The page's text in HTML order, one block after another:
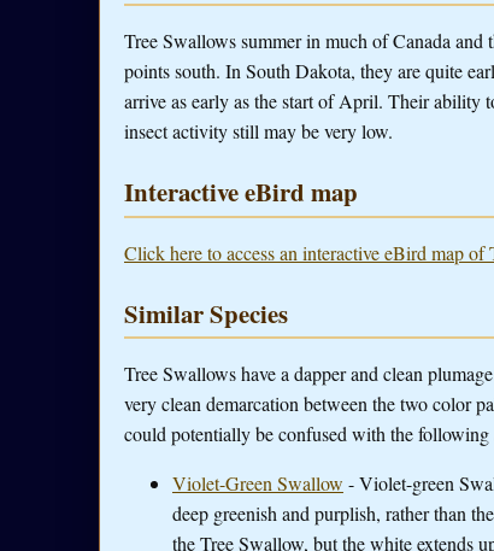
Tree Swallows summer in much of Canada
points south. In South Dakota, they are quite
arrive as early as the start of April. Their ability
insect activity still may be very low.
Interactive eBird map
Click here to access an interactive eBird map
Similar Species
Tree Swallows have a dapper and clean
very clean demarcation between the two color
could potentially be confused with the following
Violet-Green Swallow - Violet-green
deep greenish and purplish, rather than
the Tree Swallow, but the white extends